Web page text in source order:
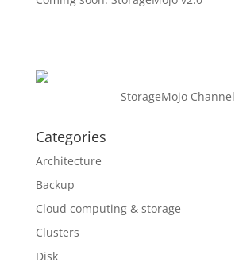
StorageMojo Channel
Categories
Architecture
Backup
Cloud computing & storage
Clusters
Disk